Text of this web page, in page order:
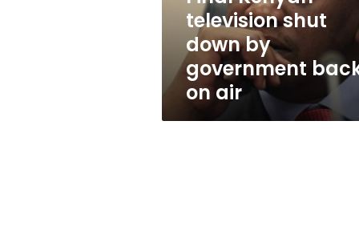
television shut
down by
government
on air